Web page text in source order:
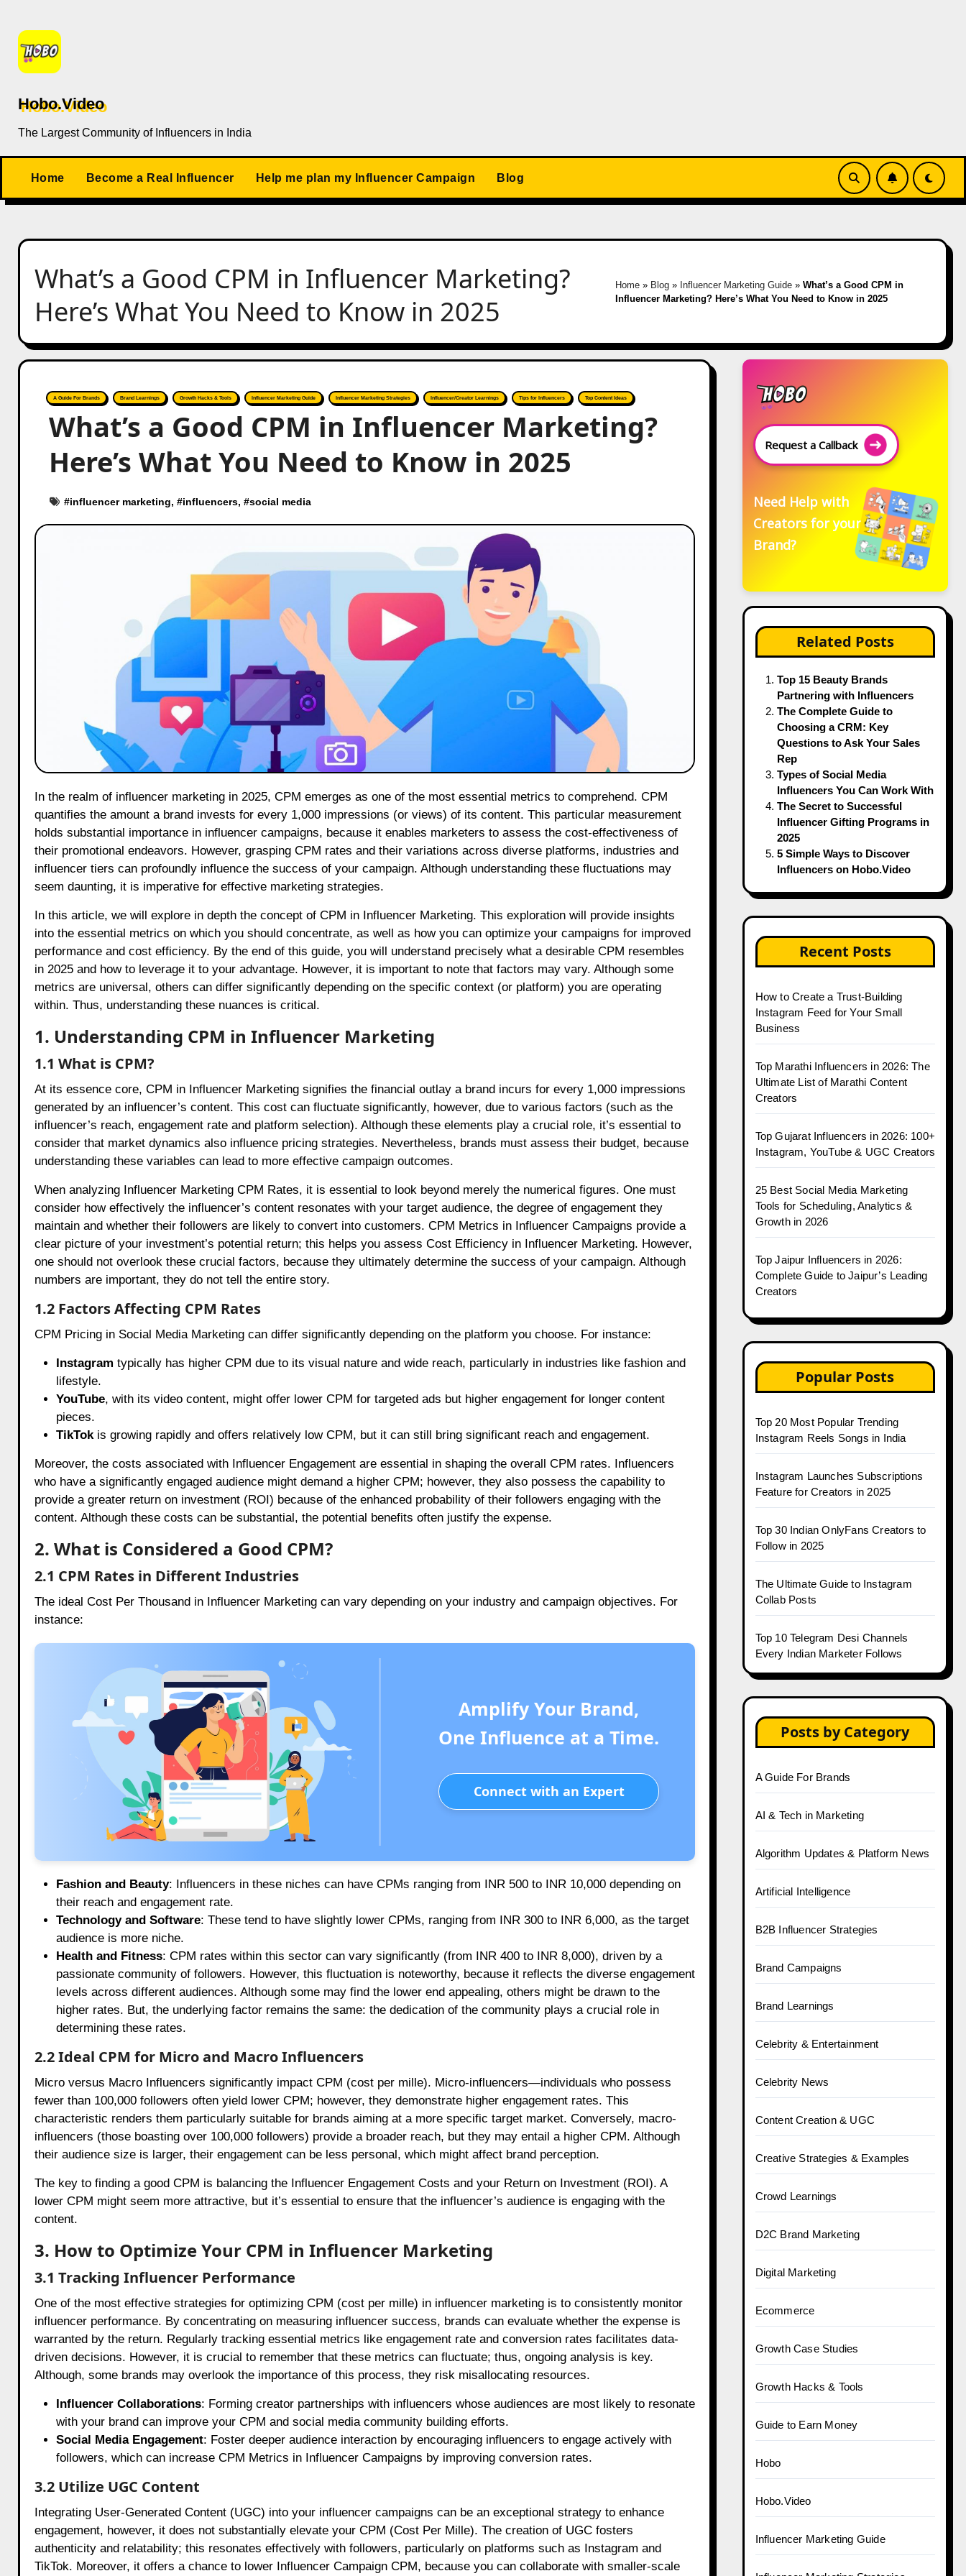
content
Hobo.Video
The Largest Community of Influencers in India
Home Become a Real Influencer Help me plan my Influencer Campaign Blog
What’s a Good CPM in Influencer Marketing?
Here’s What You Need to Know in 2025
Home » Blog » Influencer Marketing Guide »What’s a Good CPM in
Influencer Marketing? Here’s What You Need to Know in 2025
A Guide For Brands Brand Learnings Growth Hacks & Tools Influencer Marketing Guide Influencer Marketing Strategies Influencer/Creator Learnings Tips for Influencers Top Content Ideas
What’s a Good CPM in Influencer Marketing?
Here’s What You Need to Know in 2025
#influencer marketing, #influencers, #social media
quantifies the amount a brand invests for every 1,000 impressions (or views) of its content. This particular measurement
holds substantial importance in influencer campaigns, because it enables marketers to assess the cost-effectiveness of
their promotional endeavors. However, grasping CPM rates and their variations across diverse platforms, industries and
influencer tiers can profoundly influence the success of your campaign. Although understanding these fluctuations may
seem daunting, it is imperative for effective marketing strategies.
In this article, we will explore in depth the concept of CPM in Influencer Marketing. This exploration will provide insights
into the essential metrics on which you should concentrate, as well as how you can optimize your campaigns for improved
performance and cost efficiency. By the end of this guide, you will understand precisely what a desirable CPM resembles
in 2025 and how to leverage it to your advantage. However, it is important to note that factors may vary. Although some
metrics are universal, others can differ significantly depending on the specific context (or platform) you are operating
within. Thus, understanding these nuances is critical.
1. Understanding CPM in Influencer Marketing
1.1 What is CPM?
At its essence core, CPM in Influencer Marketing signifies the financial outlay a brand incurs for every 1,000 impressions
generated by an influencer’s content. This cost can fluctuate significantly, however, due to various factors (such as the
influencer’s reach, engagement rate and platform selection). Although these elements play a crucial role, it’s essential to
consider that market dynamics also influence pricing strategies. Nevertheless, brands must assess their budget, because
understanding these variables can lead to more effective campaign outcomes.
When analyzing Influencer Marketing CPM Rates, it is essential to look beyond merely the numerical figures. One must
consider how effectively the influencer’s content resonates with your target audience, the degree of engagement they
maintain and whether their followers are likely to convert into customers. CPM Metrics in Influencer Campaigns provide a
clear picture of your investment’s potential return; this helps you assess Cost Efficiency in Influencer Marketing. However,
one should not overlook these crucial factors, because they ultimately determine the success of your campaign. Although
numbers are important, they do not tell the entire story.
1.2 Factors Affecting CPM Rates
CPM Pricing in Social Media Marketing can differ significantly depending on the platform you choose. For instance:
Instagram typically has higher CPM due to its visual nature and wide reach, particularly in industries like fashion and
lifestyle.
YouTube, with its video content, might offer lower CPM for targeted ads but higher engagement for longer content
pieces.
TikTokis growing rapidly and offers relatively low CPM, but it can still bring significant reach and engagement.
Moreover, the costs associated with Influencer Engagement are essential in shaping the overall CPM rates. Influencers
who have a significantly engaged audience might demand a higher CPM; however, they also possess the capability to
provide a greater return on investment (ROI) because of the enhanced probability of their followers engaging with the
content. Although these costs can be substantial, the potential benefits often justify the expense.
2. What is Considered a Good CPM?
2.1 CPM Rates in Different Industries
The ideal Cost Per Thousand in Influencer Marketing can vary depending on your industry and campaign objectives. For
instance:
Amplify Your Brand,
One Influence at a Time.
Connect with an Expert
Fashion and Beauty: Influencers in these niches can have CPMs ranging from INR 500 to INR 10,000 depending on
their reach and engagement rate.
Technology and Software: These tend to have slightly lower CPMs, ranging from INR 300 to INR 6,000, as the target
audience is more niche.
Health and Fitness: CPM rates within this sector can vary significantly (from INR 400 to INR 8,000), driven by a
passionate community of followers. However, this fluctuation is noteworthy, because it reflects the diverse engagement
levels across different audiences. Although some may find the lower end appealing, others might be drawn to the
higher rates. But, the underlying factor remains the same: the dedication of the community plays a crucial role in
determining these rates.
2.2 Ideal CPM for Micro and Macro Influencers
Micro versus Macro Influencers significantly impact CPM (cost per mille). Micro-influencers—individuals who possess
fewer than 100,000 followers often yield lower CPM; however, they demonstrate higher engagement rates. This
characteristic renders them particularly suitable for brands aiming at a more specific target market. Conversely, macro-
influencers (those boasting over 100,000 followers) provide a broader reach, but they may entail a higher CPM. Although
their audience size is larger, their engagement can be less personal, which might affect brand perception.
The key to finding a good CPM is balancing the Influencer Engagement Costs and your Return on Investment (ROI). A
lower CPM might seem more attractive, but it’s essential to ensure that the influencer’s audience is engaging with the
content.
3. How to Optimize Your CPM in Influencer Marketing
3.1 Tracking Influencer Performance
One of the most effective strategies for optimizing CPM (cost per mille) in influencer marketing is to consistently monitor
influencer performance. By concentrating on measuring influencer success, brands can evaluate whether the expense is
warranted by the return. Regularly tracking essential metrics like engagement rate and conversion rates facilitates data-
driven decisions. However, it is crucial to remember that these metrics can fluctuate; thus, ongoing analysis is key.
Although, some brands may overlook the importance of this process, they risk misallocating resources.
Influencer Collaborations: Forming creator partnerships with influencers whose audiences are most likely to resonate
with your brand can improve your CPM and social media community building efforts.
Social Media Engagement: Foster deeper audience interaction by encouraging influencers to engage actively with
followers, which can increase CPM Metrics in Influencer Campaigns by improving conversion rates.
3.2 Utilize UGC Content
Integrating User-Generated Content (UGC) into your influencer campaigns can be an exceptional strategy to enhance
engagement, however, it does not substantially elevate your CPM (Cost Per Mille). The creation of UGC fosters
authenticity and relatability; this resonates effectively with followers, particularly on platforms such as Instagram and
TikTok. Moreover, it offers a chance to lower Influencer Campaign CPM, because you can collaborate with smaller-scale
Request a Callback
Need Help with
Creators for your
Brand?
Related Posts
Top 15 Beauty Brands
Partnering with Influencers
The Complete Guide to
Choosing a CRM: Key
Questions to Ask Your Sales
Rep
Types of Social Media
Influencers You Can Work With
The Secret to Successful
Influencer Gifting Programs in
2025
5 Simple Ways to Discover
Influencers on Hobo.Video
Recent Posts
How to Create a Trust-Building
Instagram Feed for Your Small
Business
Top Marathi Influencers in 2026: The
Ultimate List of Marathi Content
Creators
Top Gujarat Influencers in 2026: 100+
Instagram, YouTube & UGC Creators
25 Best Social Media Marketing
Tools for Scheduling, Analytics &
Growth in 2026
Top Jaipur Influencers in 2026:
Complete Guide to Jaipur’s Leading
Creators
Popular Posts
Top 20 Most Popular Trending
Instagram Reels Songs in India
Instagram Launches Subscriptions
Feature for Creators in 2025
Top 30 Indian OnlyFans Creators to
Follow in 2025
The Ultimate Guide to Instagram
Collab Posts
Top 10 Telegram Desi Channels
Every Indian Marketer Follows
Posts by Category
A Guide For Brands
AI & Tech in Marketing
Algorithm Updates & Platform News
Artificial Intelligence
B2B Influencer Strategies
Brand Campaigns
Brand Learnings
Celebrity & Entertainment
Celebrity News
Content Creation & UGC
Creative Strategies & Examples
Crowd Learnings
D2C Brand Marketing
Digital Marketing
Ecommerce
Growth Case Studies
Growth Hacks & Tools
Guide to Earn Money
Hobo
Hobo.Video
Influencer Marketing Guide